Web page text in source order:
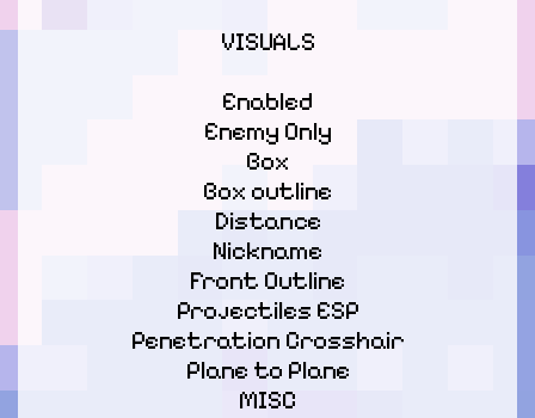
VISUALS
Enabled
Enemy Only
Box
Box outline
Distance
Nickname
Front Outline
Projectiles ESP
Penetration Crosshair
Plane to Plane
MISC